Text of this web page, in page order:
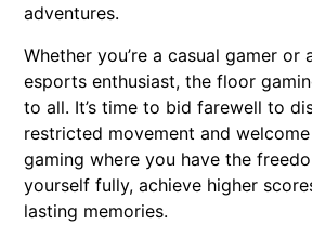
adventures.
Whether you’re a casual gamer or
esports enthusiast, the floor
to all. It’s time to bid farewell to
restricted movement and
gaming where you have the
yourself fully, achieve higher
lasting memories.